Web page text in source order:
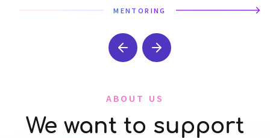
MENTORING
ABOUT US
We want to support